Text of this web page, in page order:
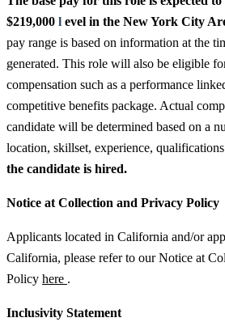
$219,000 l evel in the New York City
pay range is based on information at the
generated. This role will also be eligible
compensation such as a performance
competitive benefits package. Actual
candidate will be determined based on a
location, skillset, experience, qualifications
the candidate is hired.
Notice at Collection and Privacy Policy
Applicants located in California and/or
California, please refer to our Notice at
Policy here .
Inclusivity Statement